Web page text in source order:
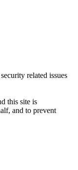
related issues
this site is
and to prevent